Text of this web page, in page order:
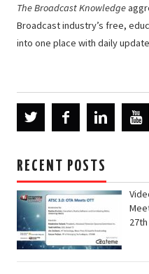
The Broadcast Knowledge
Broadcast industry’s free,
into one place with daily
RECENT POSTS